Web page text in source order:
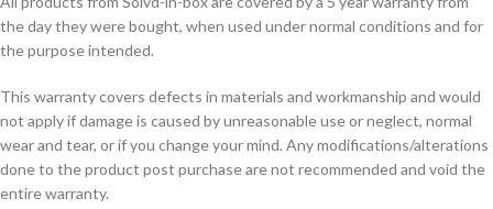
the day they were bought, when used under normal conditions and for
the purpose intended.
This warranty covers defects in materials and workmanship and would
not apply if damage is caused by unreasonable use or neglect, normal
wear and tear, or if you change your mind. Any modifications/alterations
done to the product post purchase are not recommended and void the
entire warranty.